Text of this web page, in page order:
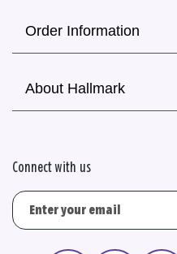
Order Information
About Hallmark
Connect with us